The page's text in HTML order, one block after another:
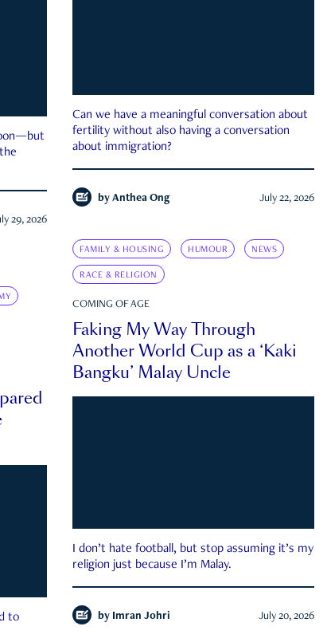
29, 2026
Can we have a meaningful conversation about
fertility without also having a conversation
about immigration?
by Anthea Ong July 22, 2026
FAMILY & HOUSING HUMOUR NEWS
RACE & RELIGION
COMING OF AGE
Faking My Way Through
Another World Cup as a ‘Kaki
Bangku’ Malay Uncle
I don’t hate football, but stop assuming it’s my
religion just because I’m Malay.
by Imran Johri July 20, 2026
to